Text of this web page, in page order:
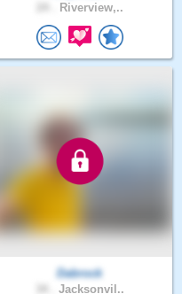
Riverview,..
Dabrock
Jacksonvil..